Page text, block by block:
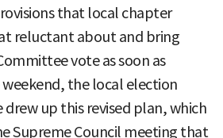
that local chapter
reluctant about and bring
vote as soon as
the local election
up this revised plan, which
Supreme Council meeting that